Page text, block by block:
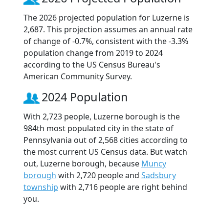
The 2026 projected population for Luzerne is
2,687. This projection assumes an annual rate
of change of -0.7%, consistent with the -3.3%
population change from 2019 to 2024
according to the US Census Bureau's
American Community Survey.
2024 Population
With 2,723 people, Luzerne borough is the
984th most populated city in the state of
Pennsylvania out of 2,568 cities according to
the most current US Census data. But watch
out, Luzerne borough, because Muncy
borough with 2,720 people and Sadsbury
township with 2,716 people are right behind
you.